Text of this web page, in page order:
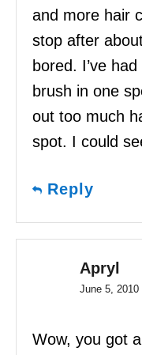
and more hair
stop after
bored. I’ve
brush in one
out too much
spot. I could
Reply
Apryl
June 5, 2010
Wow, you got